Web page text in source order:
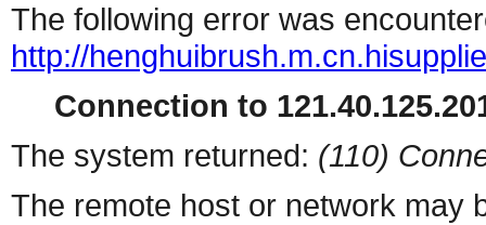
The following error was
http://
Connection to
The system returned: (110)
The remote host or network may